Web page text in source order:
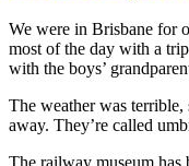
We were in Brisbane for
most of the day with a
with the boys’
The weather was
away. They’re called